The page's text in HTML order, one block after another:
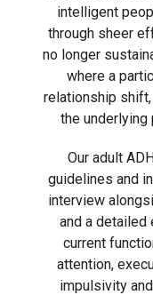
intelligent
through sheer
no longer
where a
relationship
the
Our adult
guidelines and
interview
and a detailed
current
attention,
impulsivity